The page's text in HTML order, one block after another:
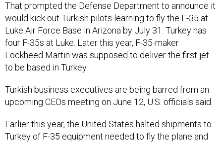
That prompted the Defense Department to announce it
would kick out Turkish pilots learning to fly the F-35 at
Luke Air Force Base in Arizona by July 31. Turkey has
four F-35s at Luke. Later this year, F-35-maker
Lockheed Martin was supposed to deliver the first jet
to be based in Turkey.
Turkish business executives are being barred from an
upcoming CEOs meeting on June 12, U.S. officials said.
Earlier this year, the United States halted shipments to
Turkey of F-35 equipment needed to fly the plane and